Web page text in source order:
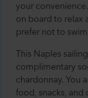
your
on board to relax
prefer not to
This Naples
complimentary
chardonnay. You
food, snacks, and